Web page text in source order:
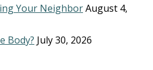
Your NeighborAugust 4,
Body? July 30, 2026